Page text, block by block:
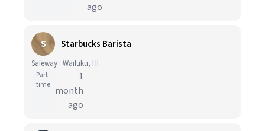
ago
S Starbucks Barista
Safeway · Wailuku, HI
Part-
time
1
month
ago